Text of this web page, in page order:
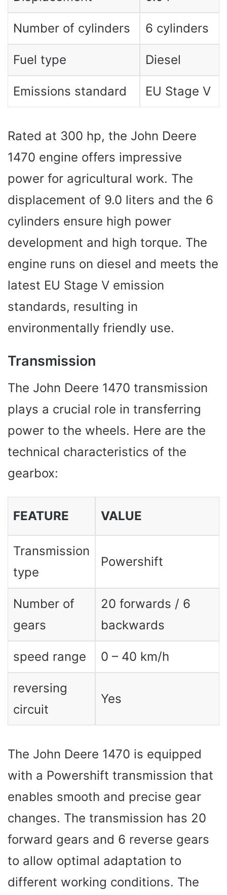
Number of cylinders 6 cylinders
Fuel type Diesel
Emissions standard EU Stage V
Rated at 300 hp, the John Deere
1470 engine offers impressive
power for agricultural work. The
displacement of 9.0 liters and the 6
cylinders ensure high power
development and high torque. The
engine runs on diesel and meets the
latest EU Stage V emission
standards, resulting in
environmentally friendly use.
Transmission
The John Deere 1470 transmission
plays a crucial role in transferring
power to the wheels. Here are the
technical characteristics of the
gearbox:
FEATURE VALUE
Transmission
type
Powershift
Number of
gears
20 forwards / 6
backwards
speed range 0 – 40 km/h
reversing
circuit
Yes
The John Deere 1470 is equipped
with a Powershift transmission that
enables smooth and precise gear
changes. The transmission has 20
forward gears and 6 reverse gears
to allow optimal adaptation to
different working conditions. The